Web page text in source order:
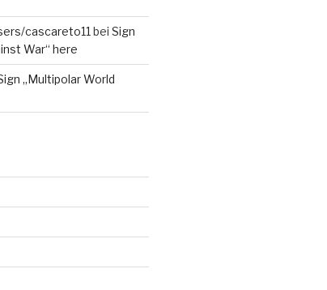
cascareto11 bei Sign
War“ here
„Multipolar World